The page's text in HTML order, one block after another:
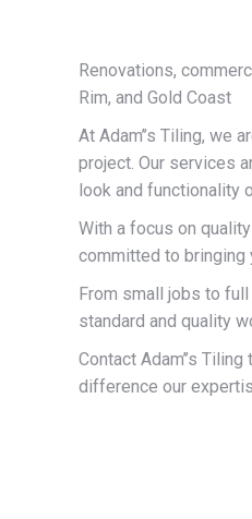
Renovations,
Rim, and Gold Coast
At Adam’’s Tiling,
project. Our services
look and functionality
With a focus on
committed to bringing
From small jobs to
standard and quality
Contact Adam’’s
difference our